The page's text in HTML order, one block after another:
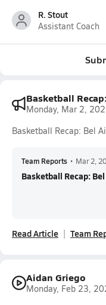
R. Stout
Assistant Coach
Basketball
Monday, Mar 2,
Basketball Recap: Bel
Team Reports • Mar 2,
Basketball Recap:
Read Article Team
Aidan Griego
Monday, Feb 23,